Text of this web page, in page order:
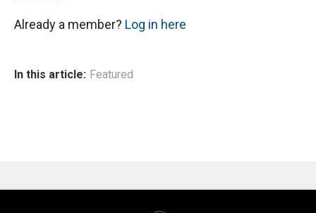
Already a member? Log in here
In this article: Featured